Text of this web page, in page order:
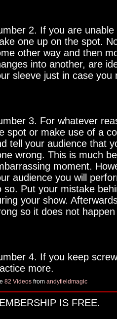
2. If you are
one up on the spot.
other way and then
into another, are
sleeve just in case you
3. For whatever
spot or make use of a
tell your audience that
wrong. This is much
moment.
audience you will
so. Put your mistake
your show.
so it does not
4. If you keep
more.
82 Videos from andyfieldmagic
IS FREE.